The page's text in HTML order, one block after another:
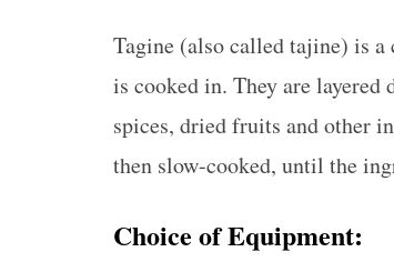
Tagine (also called tajine) is
is cooked in. They are
spices, dried fruits and other
then slow-cooked, until the
Choice of Equipment: